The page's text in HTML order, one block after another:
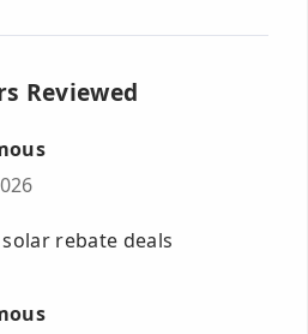
Reviewed
rebate deals